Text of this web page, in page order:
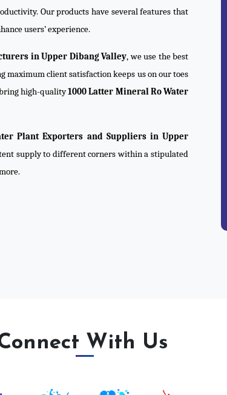
Our products have several features that
users’ experience.
in Upper Dibang Valley, we use the best
maximum client satisfaction keeps us on our toes
high-quality1000 Latter Mineral Ro Water
Plant Exporters and Suppliers in Upper
supply to different corners within a stipulated
With Us